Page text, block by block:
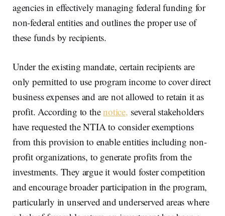
agencies in effectively managing federal funding for
non-federal entities and outlines the proper use of
these funds by recipients.
Under the existing mandate, certain recipients are
only permitted to use program income to cover direct
business expenses and are not allowed to retain it as
profit. According to thenotice, several stakeholders
have requested the NTIA to consider exemptions
from this provision to enable entities including non-
profit organizations, to generate profits from the
investments. They argue it would foster competition
and encourage broader participation in the program,
particularly in unserved and underserved areas where